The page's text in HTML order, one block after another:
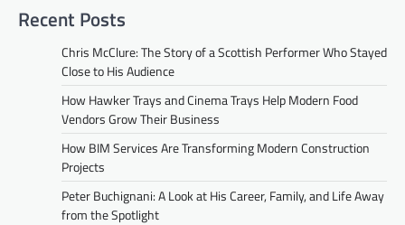
Recent Posts
Chris McClure: The Story of a Scottish Performer Who Stayed
Close to His Audience
How Hawker Trays and Cinema Trays Help Modern Food
Vendors Grow Their Business
How BIM Services Are Transforming Modern Construction
Projects
Peter Buchignani: A Look at His Career, Family, and Life Away
from the Spotlight